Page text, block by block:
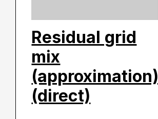
Residual grid
mix
(approximation)
(direct)